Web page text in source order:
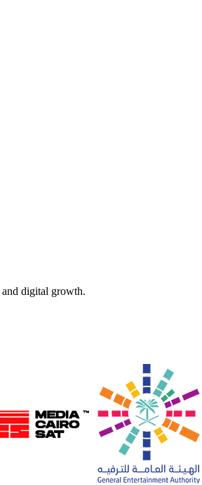
digital growth.